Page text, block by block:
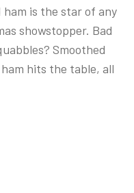
ham is the star of any
showstopper. Bad
Smoothed
hits the table, all